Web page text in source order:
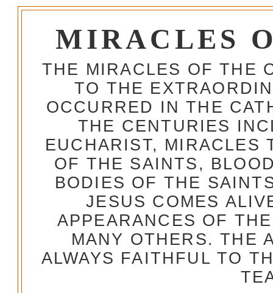
MIRACLES
THE MIRACLES OF THE
TO THE
OCCURRED IN THE
THE CENTURIES
EUCHARIST, MIRACLES
OF THE SAINTS,
BODIES OF THE
JESUS COMES
APPEARANCES OF
MANY OTHERS. THE
ALWAYS FAITHFUL TO